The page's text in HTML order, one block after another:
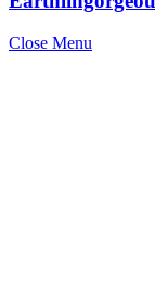
Close Menu